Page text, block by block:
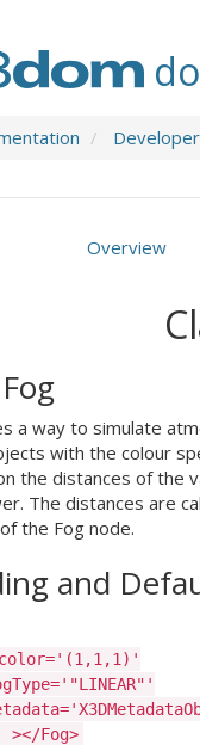
Overview
Fog
a way to simulate
with the colour
the distances of the
The distances are
the Fog node.
and
Fog>